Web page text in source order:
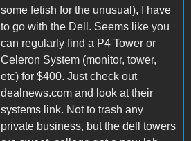
some fetish for the unusual), I have
to go with the Dell. Seems like you
can regularly find a P4 Tower or
Celeron System (monitor, tower,
etc) for $400. Just check out
dealnews.com and look at their
systems link. Not to trash any
private business, but the dell towers